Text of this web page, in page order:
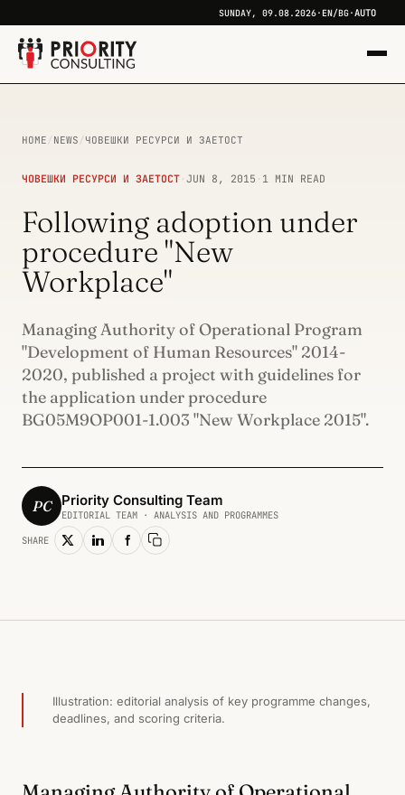
SUNDAY, 09.08.2026· EN/BG·AUTO
HOME / NEWS /ЧОВЕШКИ РЕСУРСИ И ЗАЕТОСТ
ЧОВЕШКИ РЕСУРСИ И ЗАЕТОСТ · JUN 8, 2015 · 1 MIN READ
Following adoption under
procedure "New
Workplace"
Managing Authority of Operational Program
"Development of Human Resources" 2014-
2020, published a project with guidelines for
the application under procedure
BG05M9OP001-1.003 "New Workplace 2015".
PC Priority Consulting Team
EDITORIAL TEAM · ANALYSIS AND PROGRAMMES
SHARE Copy link
Illustration: editorial analysis of key programme changes,
deadlines, and scoring criteria.